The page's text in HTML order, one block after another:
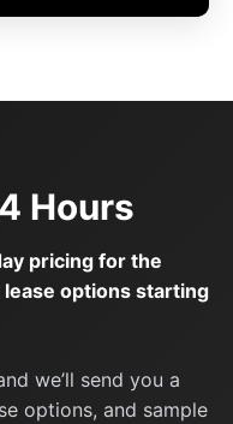
Hours
pricing for the
lease options starting
we’ll send you a
options, and sample